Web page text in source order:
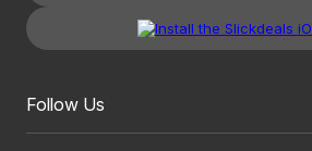
Follow Us